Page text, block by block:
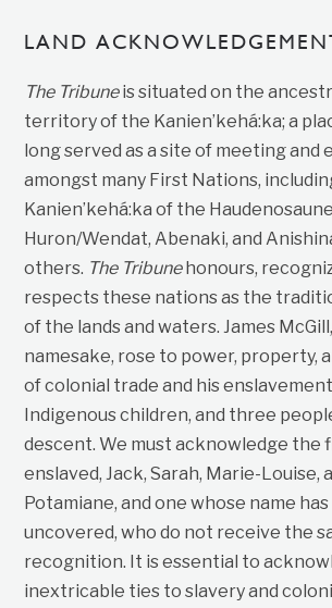
LAND
The Tribuneis situated on the
territory of the Kanien’kehá:ka; a
long served as a site of meeting and
amongst many First Nations,
Kanien’kehá:ka of the
Huron/Wendat, Abenaki, and
others. The Tribune honours,
respects these nations as the
of the lands and waters. James
namesake, rose to power, property,
of colonial trade and his
Indigenous children, and three
descent. We must acknowledge the
enslaved, Jack, Sarah, Marie-Louise,
Potamiane, and one whose name
uncovered, who do not receive the
recognition. It is essential to
inextricable ties to slavery and